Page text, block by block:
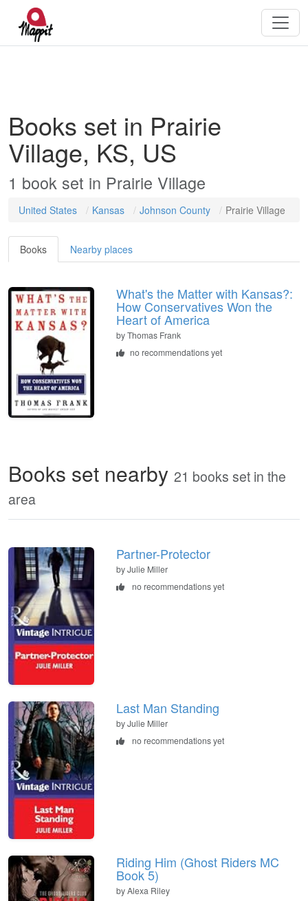
Books set in Prairie
Village, KS, US
1 book set in Prairie Village
United States Kansas Johnson County Prairie Village
Books Nearby places
What's the Matter with Kansas?:
How Conservatives Won the
Heart of America
byThomas Frank
no recommendations yet
Books set nearby 21 books set in the
area
Partner-Protector
by Julie Miller
no recommendations yet
Last Man Standing
by Julie Miller
no recommendations yet
Riding Him (Ghost Riders MC
Book 5)
by Alexa Riley